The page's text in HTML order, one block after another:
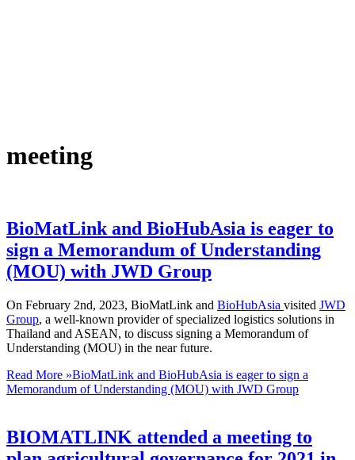
meeting
BioMatLink and BioHubAsia is eager to
sign a Memorandum of Understanding
(MOU) with JWD Group
On February 2nd, 2023, BioMatLink and BioHubAsia visited JWD
Group, a well-known provider of specialized logistics solutions in
Thailand and ASEAN, to discuss signing a Memorandum of
Understanding (MOU) in the near future.
Read More »BioMatLink and BioHubAsia is eager to sign a
Memorandum of Understanding (MOU) with JWD Group
BIOMATLINK attended a meeting to